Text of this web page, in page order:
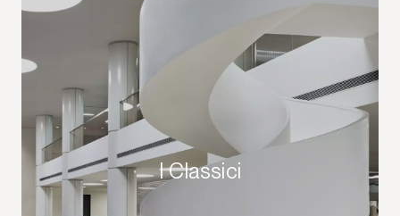
I Classici